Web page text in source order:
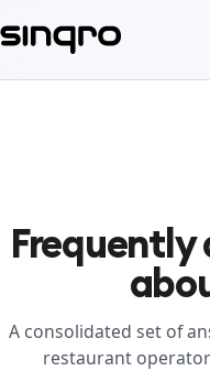
Frequently
A consolidated set of
restaurant